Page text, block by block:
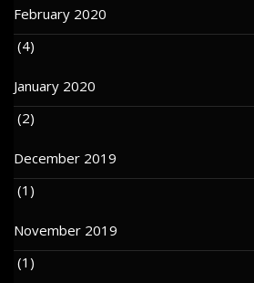
February 2020
(4)
January 2020
(2)
December 2019
(1)
November 2019
(1)